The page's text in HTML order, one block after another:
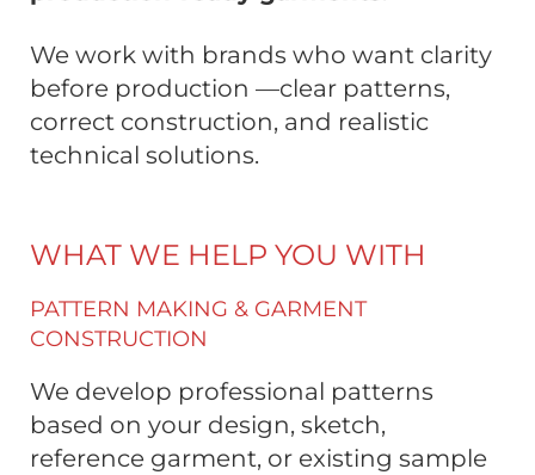
We work with brands who want clarity
before production —clear patterns,
correct construction, and realistic
technical solutions.
WHAT WE HELP YOU WITH
PATTERN MAKING & GARMENT
CONSTRUCTION
We develop professional patterns
based on your design, sketch,
reference garment, or existing sample